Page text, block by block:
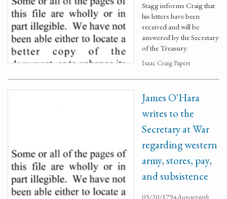
Stagg informs Craig that
his letters have been
received and will be
answered by the Secretary
of the Treasury.
Isaac Craig Papers
James O'Hara
writes to the
Secretary at War
regarding western
army, stores, pay,
and subsistence
03/20/1794Autograph